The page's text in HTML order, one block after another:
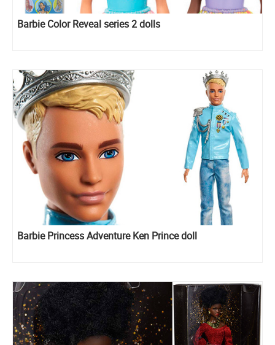
Barbie Color Reveal series 2 dolls
Barbie Princess Adventure Ken Prince doll